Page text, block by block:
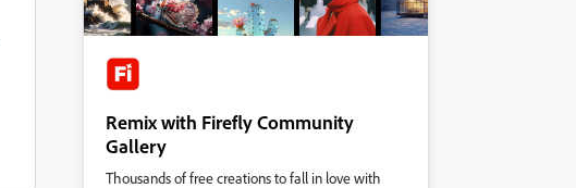
Remix with Firefly Community
Gallery
Thousands of free creations to fall in love with